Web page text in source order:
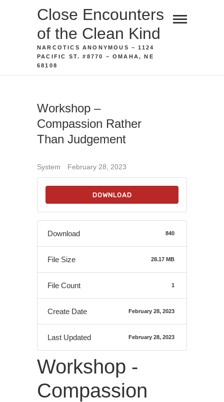
Close Encounters
of the Clean Kind
NARCOTICS ANONYMOUS – 1124
PACIFIC ST. #8770 – OMAHA, NE
68108
Workshop –
Compassion Rather
Than Judgement
System February 28, 2023
DOWNLOAD
Download 840
File Size 28.17 MB
File Count 1
Create Date February 28, 2023
Last Updated February 28, 2023
Workshop -
Compassion